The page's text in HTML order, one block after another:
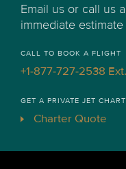
Email us or call us
immediate
CALL TO BOOK A FLIGHT
+1-877-727-2538
GET A PRIVATE JET
Charter Quote